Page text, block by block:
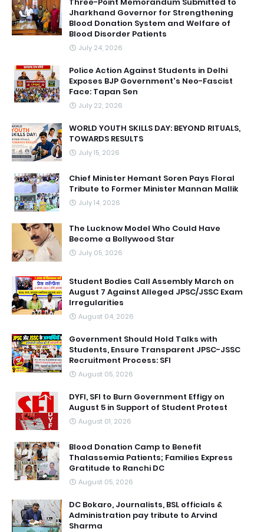
Jharkhand Governor for Strengthening
Blood Donation System and Welfare of
Blood Disorder Patients
July 24, 2026
Police Action Against Students in Delhi
Exposes BJP Government's Neo-Fascist
Face: Tapan Sen
July 22, 2026
WORLD YOUTH SKILLS DAY: BEYOND RITUALS,
TOWARDS RESULTS
July 15, 2026
Chief Minister Hemant Soren Pays Floral
Tribute to Former Minister Mannan Mallik
July 14, 2026
The Lucknow Model Who Could Have
Become a Bollywood Star
July 05, 2026
Student Bodies Call Assembly March on
August 7 Against Alleged JPSC/JSSC Exam
Irregularities
August 04, 2026
Government Should Hold Talks with
Students, Ensure Transparent JPSC-JSSC
Recruitment Process: SFI
August 05, 2026
DYFI, SFI to Burn Government Effigy on
August 5 in Support of Student Protest
August 01, 2026
Blood Donation Camp to Benefit
Thalassemia Patients; Families Express
Gratitude to Ranchi DC
August 05, 2026
DC Bokaro, Journalists, BSL officials &
Administration pay tribute to Arvind
Sharma